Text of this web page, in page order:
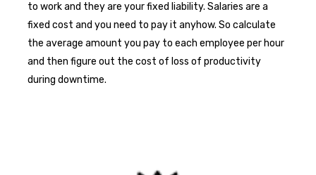
to work and they are your fixed liability. Salaries are a
fixed cost and you need to pay it anyhow. So calculate
the average amount you pay to each employee per hour
and then figure out the cost of loss of productivity
during downtime.